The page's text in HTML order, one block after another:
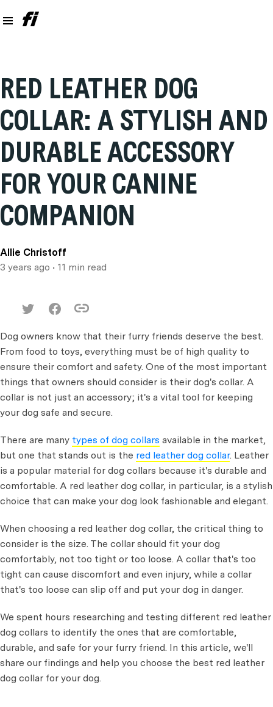
RED LEATHER DOG
COLLAR: A STYLISH AND
DURABLE ACCESSORY
FOR YOUR CANINE
COMPANION
Allie Christoff
3 years ago • 11 min read
Dog owners know that their furry friends deserve the best.
From food to toys, everything must be of high quality to
ensure their comfort and safety. One of the most important
things that owners should consider is their dog's collar. A
collar is not just an accessory; it's a vital tool for keeping
your dog safe and secure.
There are many types of dog collars available in the market,
but one that stands out is the red leather dog collar. Leather
is a popular material for dog collars because it's durable and
comfortable. A red leather dog collar, in particular, is a stylish
choice that can make your dog look fashionable and elegant.
When choosing a red leather dog collar, the critical thing to
consider is the size. The collar should fit your dog
comfortably, not too tight or too loose. A collar that's too
tight can cause discomfort and even injury, while a collar
that's too loose can slip off and put your dog in danger.
We spent hours researching and testing different red leather
dog collars to identify the ones that are comfortable,
durable, and safe for your furry friend. In this article, we'll
share our findings and help you choose the best red leather
dog collar for your dog.